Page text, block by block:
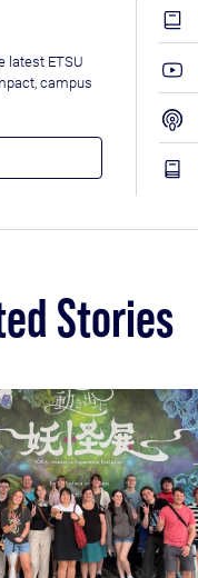
latest ETSU
campus
Stories